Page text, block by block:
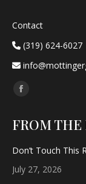
Contact
(319) 624-6027
Find us on:
Facebook
opens
window
FROM THE
Don’t Touch This
July 27, 2026